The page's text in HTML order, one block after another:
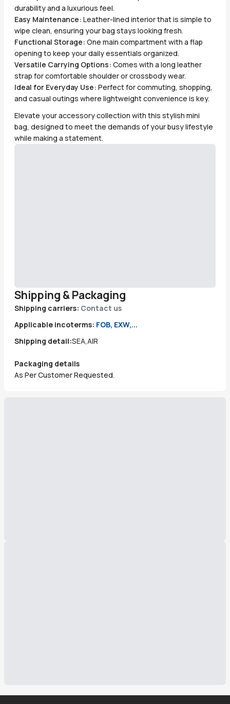
durability and a luxurious feel.
Easy Maintenance: Leather-lined interior that is simple to
wipe clean, ensuring your bag stays looking fresh.
Functional Storage: One main compartment with a flap
opening to keep your daily essentials organized.
Versatile Carrying Options: Comes with a long leather
strap for comfortable shoulder or crossbody wear.
Ideal for Everyday Use: Perfect for commuting, shopping,
and casual outings where lightweight convenience is key.
Elevate your accessory collection with this stylish mini
bag, designed to meet the demands of your busy lifestyle
while making a statement.
Shipping & Packaging
Shipping carriers: Contact us
Applicable incoterms: FOB, EXW,...
Shipping detail:SEA,AIR
Packaging details
As Per Customer Requested.